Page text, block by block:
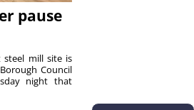
pause
steel mill site is
Council
night that